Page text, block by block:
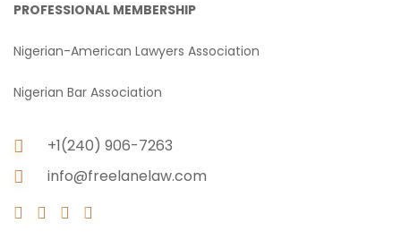
PROFESSIONAL MEMBERSHIP
Nigerian-American Lawyers Association
Nigerian Bar Association
+1(240) 906-7263
info@freelanelaw.com